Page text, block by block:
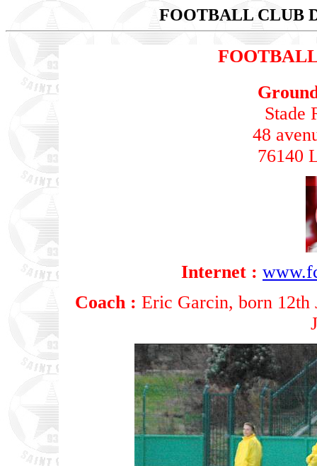
FOOTBALL CLUB
Stade
48
76140
Internet :
Coach : Eric Garcin, born 12th